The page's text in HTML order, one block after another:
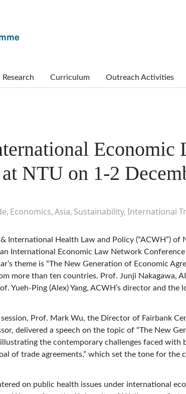
Research Curriculum Outreach Activities
Economic
NTU on 1-2
Economics Asia Sustainability International
International Health Law and Policy (“ACWH”) of
International Economic Law Network Conference
theme is “The New Generation of Economic
more than ten countries. Prof. Junji Nakagawa,
Yueh-Ping (Alex) Yang, ACWH’s director and the
Prof. Mark Wu, the Director of Fairbank
delivered a speech on the topic of “The New
the contemporary challenges faced with
of trade agreements,” which set the tone for the
on public health issues under international